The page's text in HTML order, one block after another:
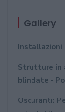
Gallery
Installazioni
Strutture in
blindate -
Oscuranti: